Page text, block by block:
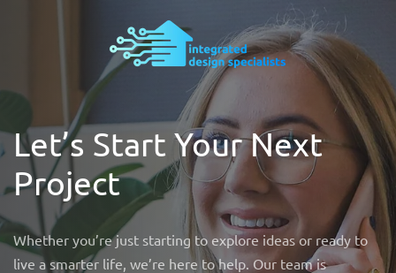
Let’s Start Your Next
Project
Whether you’re just starting to explore ideas or ready to
live a smarter life, we’re here to help. Our team is